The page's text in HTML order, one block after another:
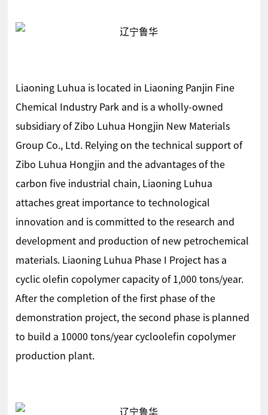
Liaoning Luhua is located in Liaoning Panjin Fine
Chemical Industry Park and is a wholly-owned
subsidiary of Zibo Luhua Hongjin New Materials
Group Co., Ltd. Relying on the technical support of
Zibo Luhua Hongjin and the advantages of the
carbon five industrial chain, Liaoning Luhua
attaches great importance to technological
innovation and is committed to the research and
development and production of new petrochemical
materials. Liaoning Luhua Phase I Project has a
cyclic olefin copolymer capacity of 1,000 tons/year.
After the completion of the first phase of the
demonstration project, the second phase is planned
to build a 10000 tons/year cycloolefin copolymer
production plant.